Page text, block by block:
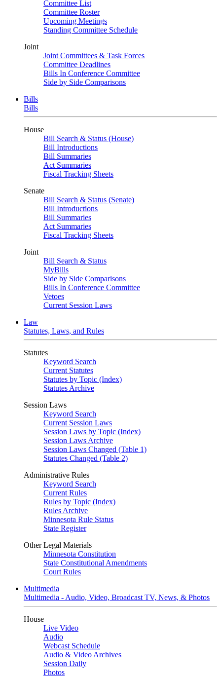
Committee List
Committee Roster
Upcoming Meetings
Standing Committee Schedule
Joint
Joint Committees & Task Forces
Committee Deadlines
Bills In Conference Committee
Side by Side Comparisons
Bills
Bills
House
Bill Search & Status (House)
Bill Introductions
Bill Summaries
Act Summaries
Fiscal Tracking Sheets
Senate
Bill Search & Status (Senate)
Bill Introductions
Bill Summaries
Act Summaries
Fiscal Tracking Sheets
Joint
Bill Search & Status
MyBills
Side by Side Comparisons
Bills In Conference Committee
Vetoes
Current Session Laws
Law
Statutes, Laws, and Rules
Statutes
Keyword Search
Current Statutes
Statutes by Topic (Index)
Statutes Archive
Session Laws
Keyword Search
Current Session Laws
Session Laws by Topic (Index)
Session Laws Archive
Session Laws Changed (Table 1)
Statutes Changed (Table 2)
Administrative Rules
Keyword Search
Current Rules
Rules by Topic (Index)
Rules Archive
Minnesota Rule Status
State Register
Other Legal Materials
Minnesota Constitution
State Constitutional Amendments
Court Rules
Multimedia
Multimedia - Audio, Video, Broadcast TV, News, & Photos
House
Live Video
Audio
Webcast Schedule
Audio & Video Archives
Session Daily
Photos